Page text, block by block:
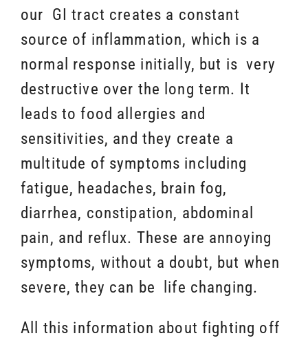
our GI tract creates a constant
source of inflammation, which is a
normal response initially, but is very
destructive over the long term. It
leads to food allergies and
sensitivities, and they create a
multitude of symptoms including
fatigue, headaches, brain fog,
diarrhea, constipation, abdominal
pain, and reflux. These are annoying
symptoms, without a doubt, but when
severe, they can be life changing.
All this information about fighting off